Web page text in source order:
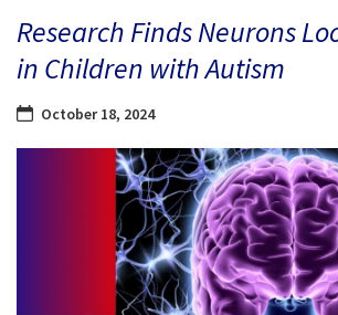
Research Finds Neurons
in Children with Autism
October 18, 2024